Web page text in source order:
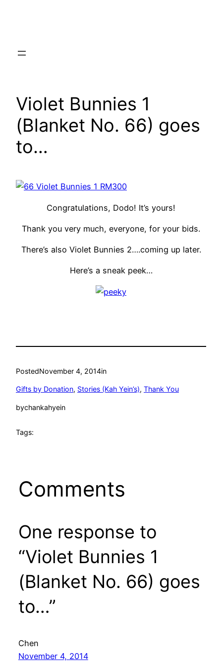
Violet Bunnies 1
(Blanket No. 66) goes
to…
Congratulations, Dodo! It’s yours!
Thank you very much, everyone, for your bids.
There’s also Violet Bunnies 2….coming up later.
Here’s a sneak peek…
PostedNovember 4, 2014in
Gifts by Donation, Stories (Kah Yein’s), Thank You
bychankahyein
Tags:
Comments
One response to
“Violet Bunnies 1
(Blanket No. 66) goes
to…”
Chen
November 4, 2014